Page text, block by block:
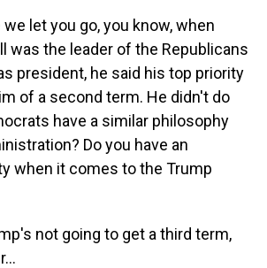
we let you go, you know, when
was the leader of the Republicans
president, he said his top priority
of a second term. He didn't do
have a similar philosophy
Do you have an
when it comes to the Trump
not going to get a third term,